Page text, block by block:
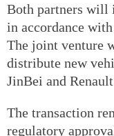
Both partners will
in accordance
The joint venture
distribute new
JinBei and
The transaction
regulatory